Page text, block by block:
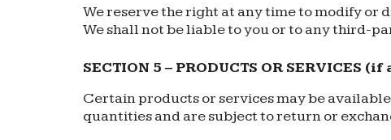
We reserve the right at any time to modify or
We shall not be liable to you or to any third-
SECTION 5 – PRODUCTS OR SERVICES
Certain products or services may be
quantities and are subject to return or